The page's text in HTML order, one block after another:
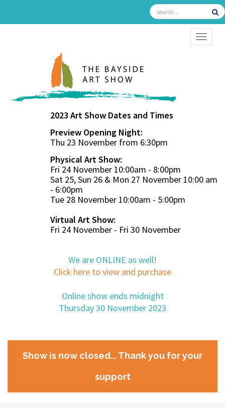
2023 Art Show Dates and Times
Preview Opening Night:
Thu 23 November from 6:30pm
Physical Art Show:
Fri 24 November 10:00am - 8:00pm
Sat 25, Sun 26 & Mon 27 November 10:00 am
- 6:00pm
Tue 28 November 10:00am - 5:00pm
Virtual Art Show:
Fri 24 November - Fri 30 November
We are ONLINE as well!
Click here to view and purchase
Online show ends midnight
Thursday 30 November 2023
Show is now closed... Thank you for your
support